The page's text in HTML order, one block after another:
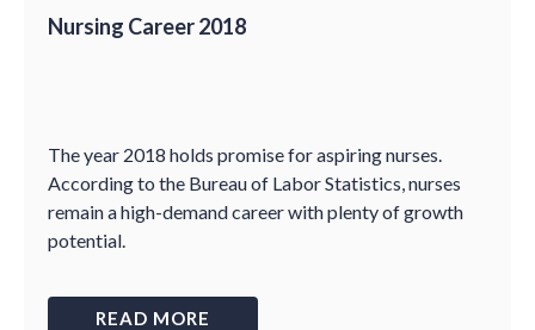
Nursing Career 2018
The year 2018 holds promise for aspiring nurses.
According to the Bureau of Labor Statistics, nurses
remain a high-demand career with plenty of growth
potential.
READ MORE